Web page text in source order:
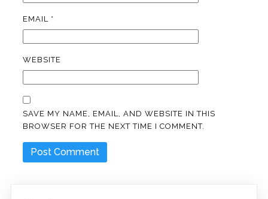
EMAIL *
WEBSITE
SAVE MY NAME, EMAIL, AND WEBSITE IN THIS
BROWSER FOR THE NEXT TIME I COMMENT.